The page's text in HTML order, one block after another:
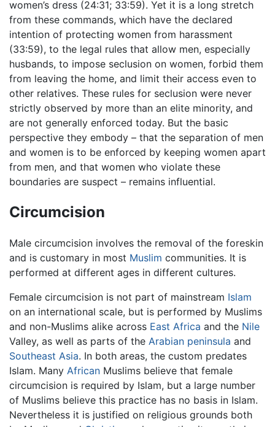
women’s dress (24:31; 33:59). Yet it is a long stretch
from these commands, which have the declared
intention of protecting women from harassment
(33:59), to the legal rules that allow men, especially
husbands, to impose seclusion on women, forbid them
from leaving the home, and limit their access even to
other relatives. These rules for seclusion were never
strictly observed by more than an elite minority, and
are not generally enforced today. But the basic
perspective they embody – that the separation of men
and women is to be enforced by keeping women apart
from men, and that women who violate these
boundaries are suspect – remains influential.
Circumcision
Male circumcision involves the removal of the foreskin
and is customary in most Muslim communities. It is
performed at different ages in different cultures.
Female circumcision is not part of mainstream Islam
on an international scale, but is performed by Muslims
and non-Muslims alike across East Africa and the Nile
Valley, as well as parts of the Arabian peninsula and
Southeast Asia. In both areas, the custom predates
Islam. Many African Muslims believe that female
circumcision is required by Islam, but a large number
of Muslims believe this practice has no basis in Islam.
Nevertheless it is justified on religious grounds both